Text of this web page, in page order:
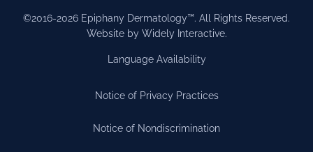
©2016-2026 Epiphany Dermatology™. All Rights Reserved.
Website by Widely Interactive.
Language Availability
Notice of Privacy Practices
Notice of Nondiscrimination